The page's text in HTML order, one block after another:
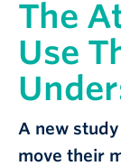
Contact
Participate
The
Use
A new
move their